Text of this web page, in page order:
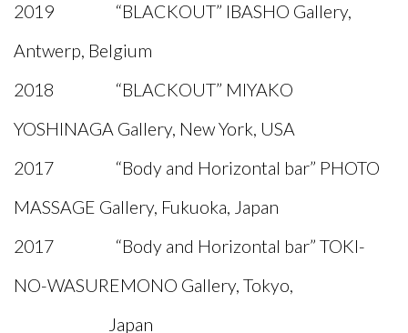
2019 “BLACKOUT” IBASHO Gallery,
Antwerp, Belgium
2018 “BLACKOUT” MIYAKO
YOSHINAGA Gallery, New York, USA
2017 “Body and Horizontal bar” PHOTO
MASSAGE Gallery, Fukuoka, Japan
2017 “Body and Horizontal bar” TOKI-
NO-WASUREMONO Gallery, Tokyo,
Japan